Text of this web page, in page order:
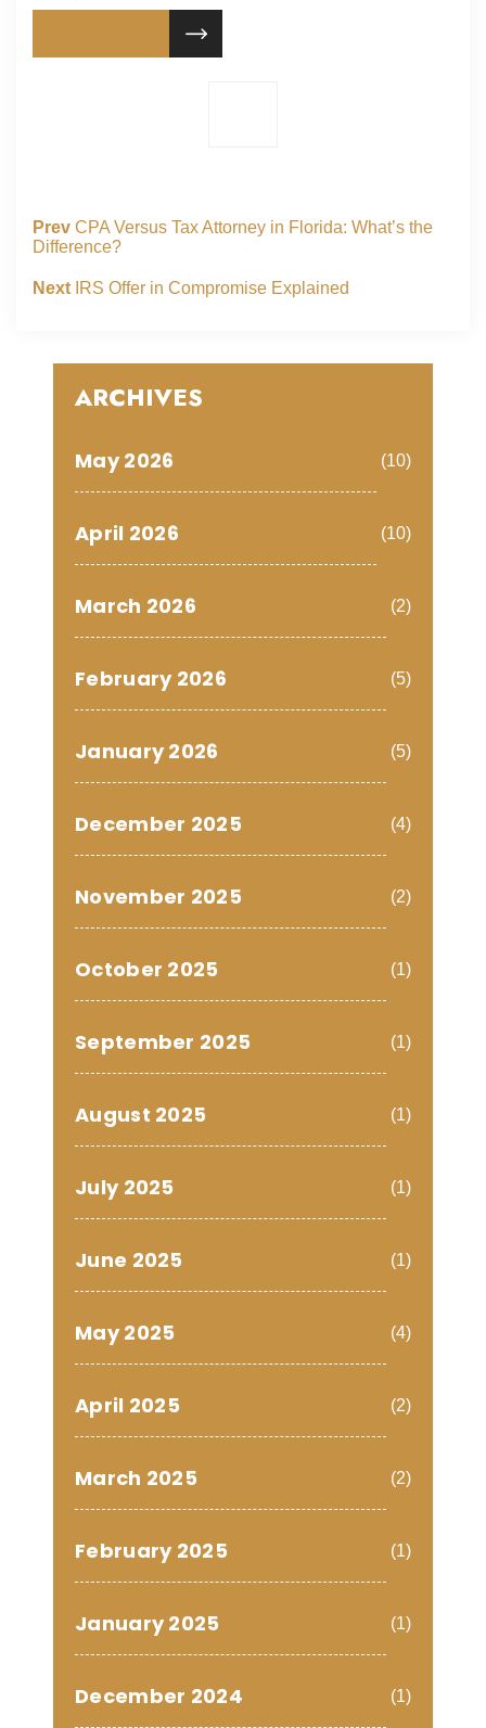
Prev CPA Versus Tax Attorney in Florida: What’s the
Difference?
Next IRS Offer in Compromise Explained
ARCHIVES
May 2026 (10)
April 2026 (10)
March 2026 (2)
February 2026 (5)
January 2026 (5)
December 2025 (4)
November 2025 (2)
October 2025 (1)
September 2025 (1)
August 2025 (1)
July 2025 (1)
June 2025 (1)
May 2025 (4)
April 2025 (2)
March 2025 (2)
February 2025 (1)
January 2025 (1)
December 2024 (1)